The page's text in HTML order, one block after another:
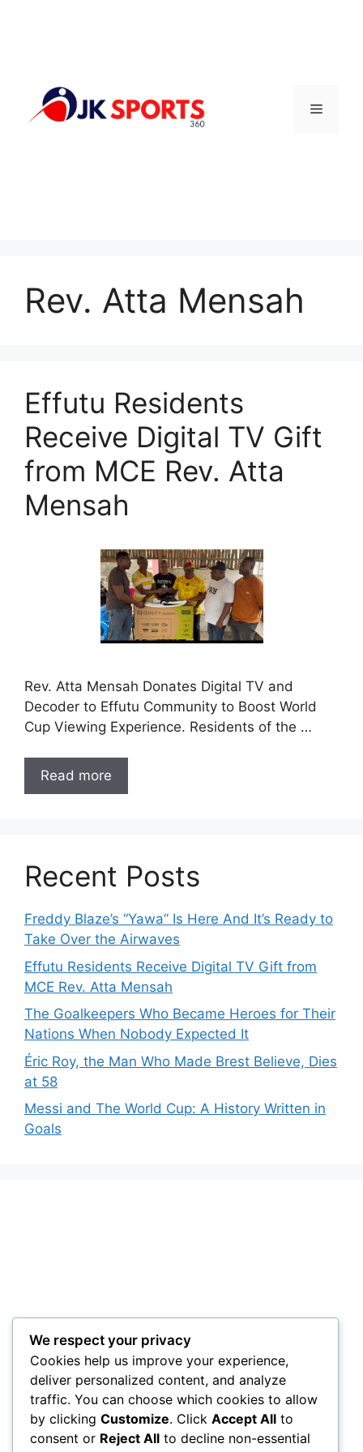
Menu
Rev. Atta Mensah
Effutu Residents
Receive Digital TV Gift
from MCE Rev. Atta
Mensah
Rev. Atta Mensah Donates Digital TV and
Decoder to Effutu Community to Boost World
Cup Viewing Experience. Residents of the …
Read more
Recent Posts
Freddy Blaze’s “Yawa” Is Here And It’s Ready to
Take Over the Airwaves
Effutu Residents Receive Digital TV Gift from
MCE Rev. Atta Mensah
The Goalkeepers Who Became Heroes for Their
Nations When Nobody Expected It
Éric Roy, the Man Who Made Brest Believe, Dies
at 58
Messi and The World Cup: A History Written in
Goals
We respect your privacy
Cookies help us improve your experience,
deliver personalized content, and analyze
traffic. You can choose which cookies to allow
by clicking Customize. Click Accept All to
consent or Reject All to decline non-essential